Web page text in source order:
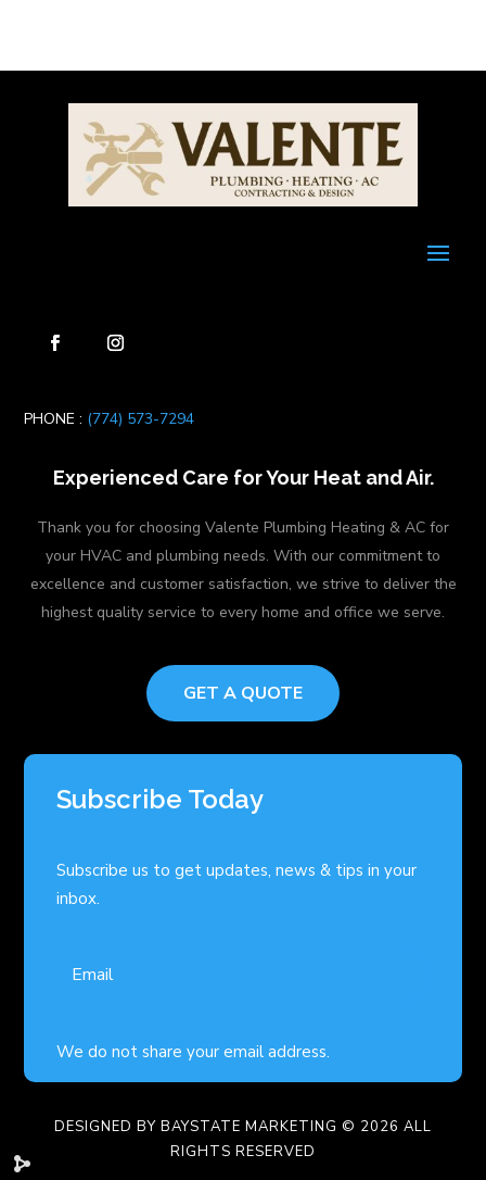
PHONE : (774) 573-7294
Experienced Care for Your Heat and Air.
Thank you for choosing Valente Plumbing Heating & AC for
your HVAC and plumbing needs. With our commitment to
excellence and customer satisfaction, we strive to deliver the
highest quality service to every home and office we serve.
GET A QUOTE
Subscribe Today
Subscribe us to get updates, news & tips in your
inbox.
We do not share your email address.
DESIGNED BY BAYSTATE MARKETING © 2026 ALL
RIGHTS RESERVED